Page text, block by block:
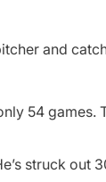
and
54 games.
struck out